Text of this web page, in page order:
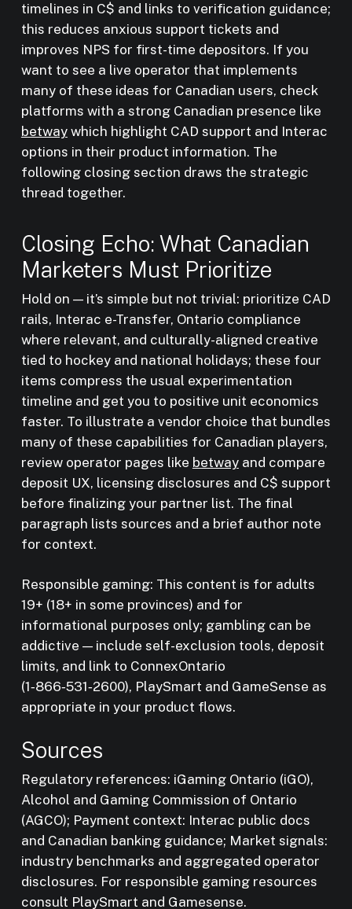
timelines in C$ and links to verification guidance;
this reduces anxious support tickets and
improves NPS for first-time depositors. If you
want to see a live operator that implements
many of these ideas for Canadian users, check
platforms with a strong Canadian presence like
betwaywhich highlight CAD support and Interac
options in their product information. The
following closing section draws the strategic
thread together.
Closing Echo: What Canadian
Marketers Must Prioritize
Hold on — it’s simple but not trivial: prioritize CAD
rails, Interac e-Transfer, Ontario compliance
where relevant, and culturally-aligned creative
tied to hockey and national holidays; these four
items compress the usual experimentation
timeline and get you to positive unit economics
faster. To illustrate a vendor choice that bundles
many of these capabilities for Canadian players,
review operator pages like betwayand compare
deposit UX, licensing disclosures and C$ support
before finalizing your partner list. The final
paragraph lists sources and a brief author note
for context.
Responsible gaming: This content is for adults
19+ (18+ in some provinces) and for
informational purposes only; gambling can be
addictive — include self-exclusion tools, deposit
limits, and link to ConnexOntario
(1‑866‑531‑2600), PlaySmart and GameSense as
appropriate in your product flows.
Sources
Regulatory references: iGaming Ontario (iGO),
Alcohol and Gaming Commission of Ontario
(AGCO); Payment context: Interac public docs
and Canadian banking guidance; Market signals:
industry benchmarks and aggregated operator
disclosures. For responsible gaming resources
consult PlaySmart and Gamesense.